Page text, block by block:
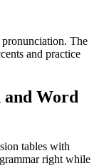
The
and practice
Word
tables with
right while